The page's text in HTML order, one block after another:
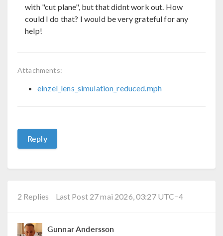
with "cut plane", but that didnt work out. How
could I do that? I would be very grateful for any
help!
Attachments:
einzel_lens_simulation_reduced.mph
Reply
2 Replies Last Post 27 mai 2026, 03:27 UTC−4
Gunnar Andersson